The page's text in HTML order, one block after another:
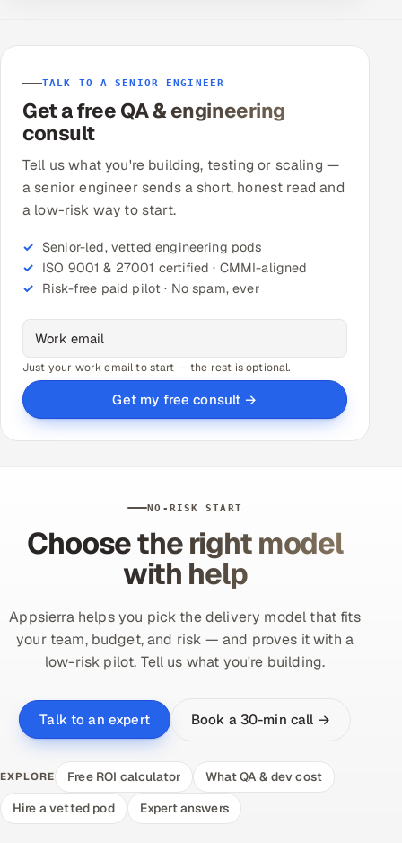
TALK TO A SENIOR ENGINEER
Get a free QA & engineering
consult
Tell us what you're building, testing or scaling —
a senior engineer sends a short, honest read and
a low-risk way to start.
Senior-led, vetted engineering pods
ISO 9001 & 27001 certified · CMMI-aligned
Risk-free paid pilot · No spam, ever
Just your work email to start — the rest is optional.
Get my free consult →
NO-RISK START
Choose the right model
with help
Appsierra helps you pick the delivery model that fits
your team, budget, and risk — and proves it with a
low-risk pilot. Tell us what you're building.
Talk to an expert Book a 30-min call →
EXPLORE Free ROI calculator
What QA & dev cost
Hire a vetted pod
Expert answers